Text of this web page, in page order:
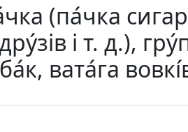
(па́чка
і т. д.),
вата́га